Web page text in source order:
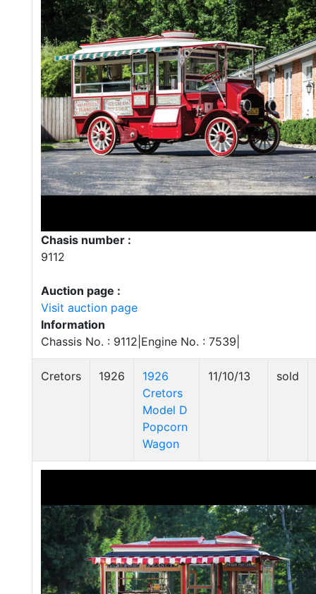
Chasis number :
9112
Auction page :
Visit auction page
Information
Chassis No. : 9112|Engine No. : 7539|
Cretors 1926
1926
Cretors
Model D
Popcorn
Wagon
11/10/13 sold